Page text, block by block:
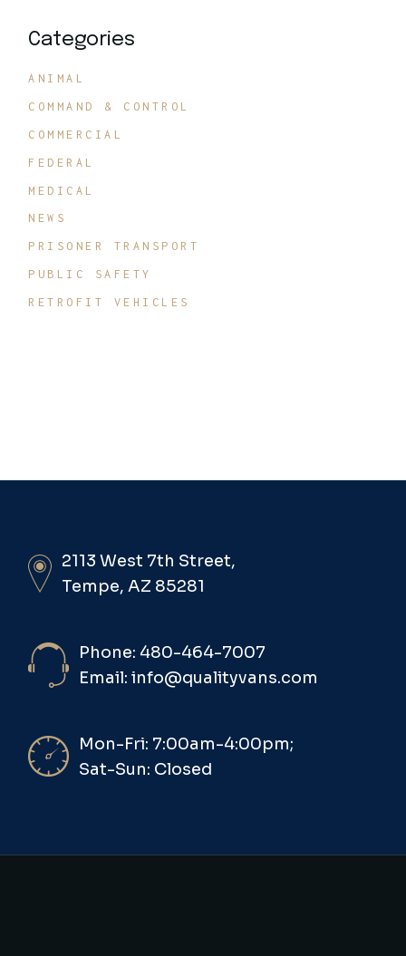
Categories
ANIMAL
COMMAND & CONTROL
COMMERCIAL
FEDERAL
MEDICAL
NEWS
PRISONER TRANSPORT
PUBLIC SAFETY
RETROFIT VEHICLES
2113 West 7th Street,
Tempe, AZ 85281
Phone: 480-464-7007
Email: info@qualityvans.com
Mon-Fri: 7:00am-4:00pm;
Sat-Sun: Closed